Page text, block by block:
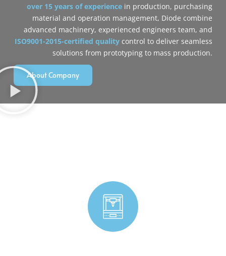
over 15 years of experience in production, purchasing
material and operation management, Diode combine
‌advanced machinery‌, ‌experienced engineers‌ team, and
ISO9001-2015-certified quality control‌ to deliver seamless
solutions from prototyping to mass production.
About Company